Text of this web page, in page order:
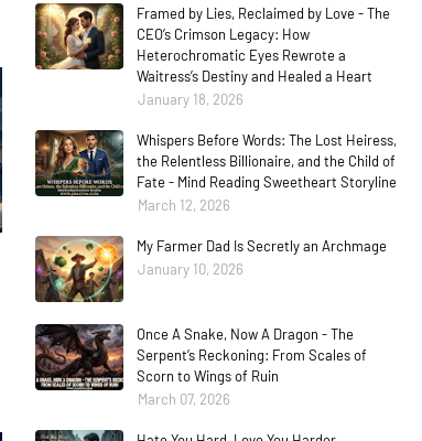
Framed by Lies, Reclaimed by Love - The
CEO’s Crimson Legacy: How
Heterochromatic Eyes Rewrote a
Waitress’s Destiny and Healed a Heart
January 18, 2026
Whispers Before Words: The Lost Heiress,
the Relentless Billionaire, and the Child of
Fate - Mind Reading Sweetheart Storyline
March 12, 2026
My Farmer Dad Is Secretly an Archmage
January 10, 2026
Once A Snake, Now A Dragon - The
Serpent’s Reckoning: From Scales of
Scorn to Wings of Ruin
March 07, 2026